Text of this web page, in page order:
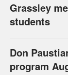
Grassley
students
Don
program